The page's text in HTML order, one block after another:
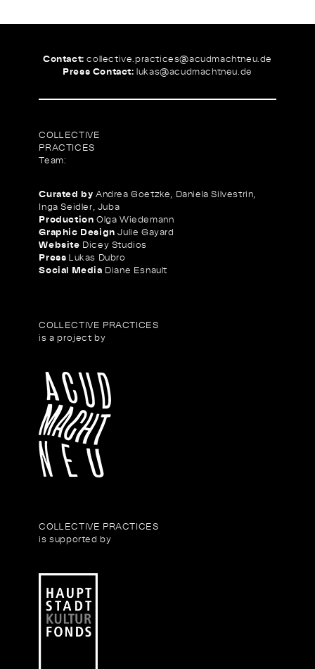
Contact: collective.practices@acudmachtneu.de
Press Contact: lukas@acudmachtneu.de
COLLECTIVE
PRACTICES
Team:
Curated by Andrea Goetzke, Daniela Silvestrin,
Inga Seidler, Juba
Production Olga Wiedemann
Graphic Design Julie Gayard
Website Dicey Studios
Press Lukas Dubro
Social Media Diane Esnault
COLLECTIVE PRACTICES
is a project by
COLLECTIVE PRACTICES
is supported by